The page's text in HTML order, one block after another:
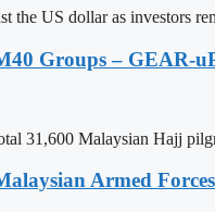
US dollar as investors
Groups – GEAR-
31,600 Malaysian Hajj
Armed